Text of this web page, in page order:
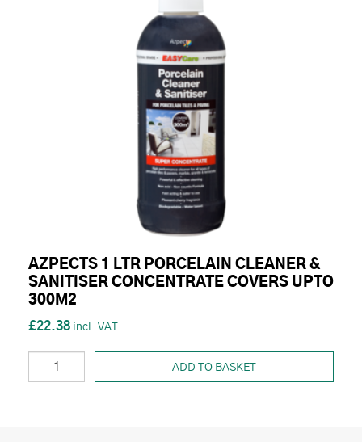
AZPECTS 1 LTR PORCELAIN CLEANER &
SANITISER CONCENTRATE COVERS UPTO
300M2
£22.38
ADD TO BASKET